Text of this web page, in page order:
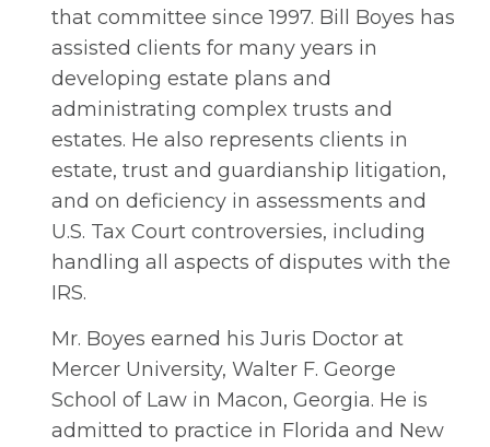
that committee since 1997. Bill Boyes has
assisted clients for many years in
developing estate plans and
administrating complex trusts and
estates. He also represents clients in
estate, trust and guardianship litigation,
and on deficiency in assessments and
U.S. Tax Court controversies, including
handling all aspects of disputes with the
IRS.
Mr. Boyes earned his Juris Doctor at
Mercer University, Walter F. George
School of Law in Macon, Georgia. He is
admitted to practice in Florida and New